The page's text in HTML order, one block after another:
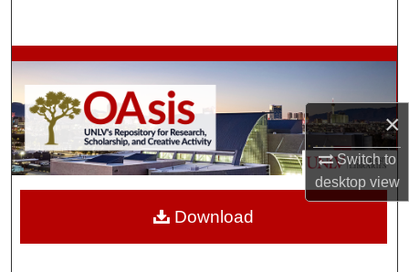
×
Switch to
desktopview
Browse Collections
My Account
About
Digital Commons Network™
Download